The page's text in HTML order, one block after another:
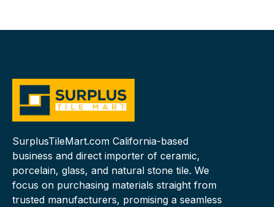
SurplusTileMart.com California-based
business and direct importer of ceramic,
porcelain, glass, and natural stone tile. We
focus on purchasing materials straight from
trusted manufacturers, promising a seamless